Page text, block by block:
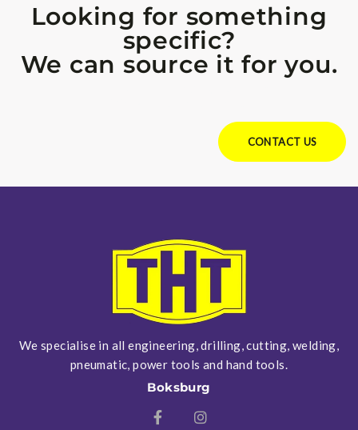
Looking for something
specific?
We can source it for you.
CONTACT US
We specialise in all engineering, drilling, cutting, welding,
pneumatic, power tools and hand tools.
Boksburg